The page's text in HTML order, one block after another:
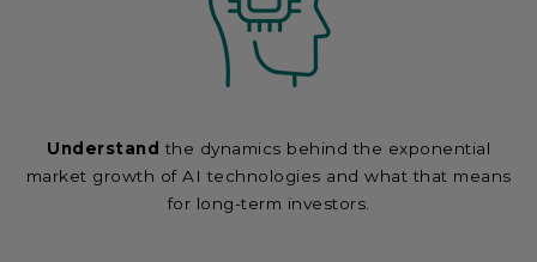
Understandthe dynamics behind the exponential
market growth of AI technologies and what that means
for long-term investors.